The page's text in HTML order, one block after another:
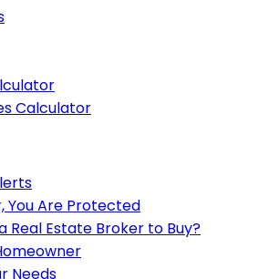
Calculator
You Are Protected
Real Estate Broker to Buy?
Needs